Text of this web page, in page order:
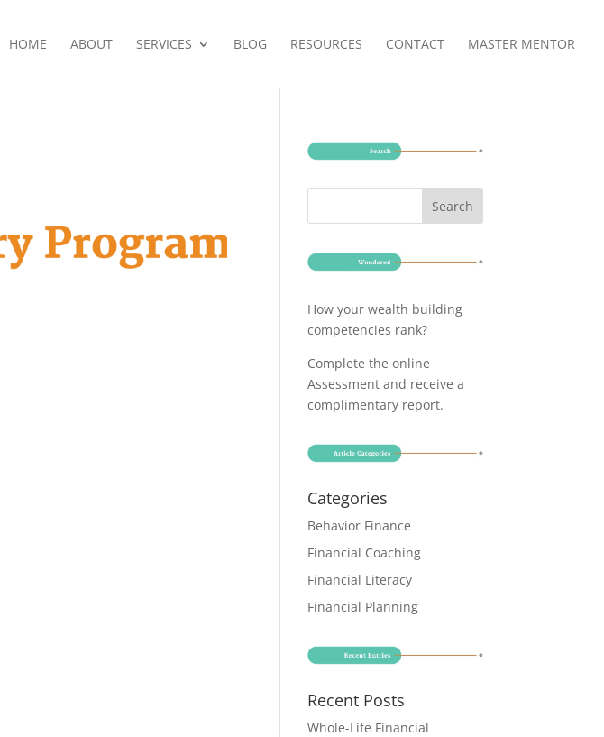
HOME ABOUT SERVICES BLOG RESOURCES CONTACT MASTER MENTOR
How your wealth building
competencies rank?
Complete the online
Assessment and receive a
complimentary report.
Categories
Behavior Finance
Financial Coaching
Financial Literacy
Financial Planning
Recent Posts
Whole-Life Financial